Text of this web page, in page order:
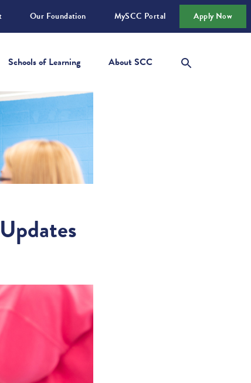
Our Foundation MySCC Portal Apply Now
Schools of Learning About SCC